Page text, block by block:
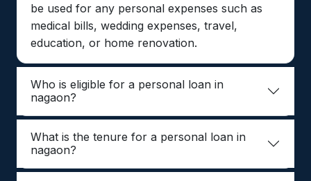
be used for any personal expenses such as
medical bills, wedding expenses, travel,
education, or home renovation.
Who is eligible for a personal loan in
nagaon?
What is the tenure for a personal loan in
nagaon?